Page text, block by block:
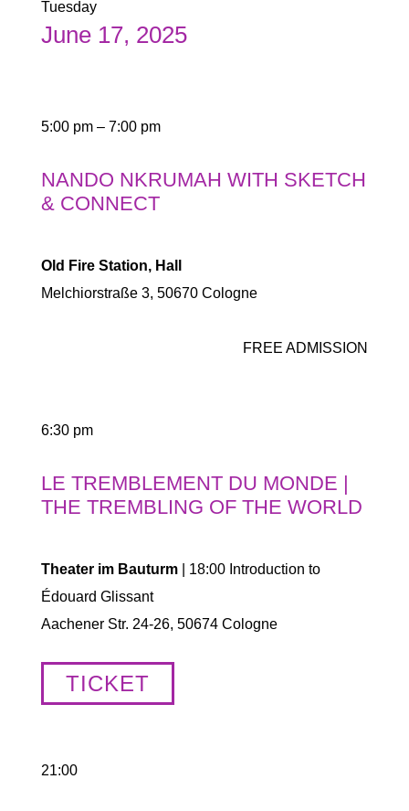
Tuesday
June 17, 2025
5:00 pm – 7:00 pm
NANDO NKRUMAH WITH SKETCH
& CONNECT
Old Fire Station, Hall
Melchiorstraße 3, 50670 Cologne
FREE ADMISSION
6:30 pm
LE TREMBLEMENT DU MONDE |
THE TREMBLING OF THE WORLD
Theater im Bauturm| 18:00 Introduction to
Édouard Glissant
Aachener Str. 24-26, 50674 Cologne
TICKET
21:00